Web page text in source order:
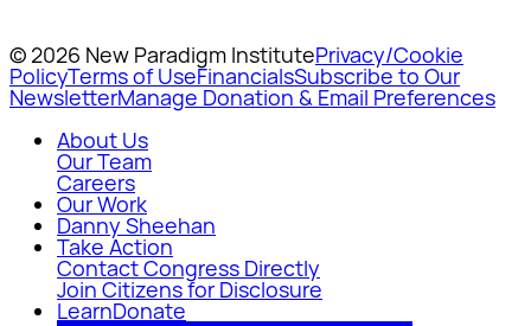
© 2026 New Paradigm InstitutePrivacy/Cookie
PolicyTerms of UseFinancialsSubscribe to Our
NewsletterManage Donation & Email Preferences
About Us
Our Team
Careers
Our Work
Danny Sheehan
Take Action
Contact Congress Directly
Join Citizens for Disclosure
LearnDonate